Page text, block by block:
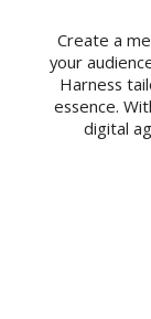
Create a
your
Harness
essence.
digital